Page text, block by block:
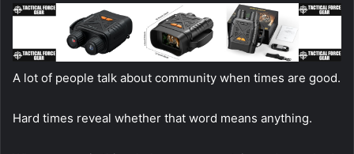
A lot of people talk about community when times are good.
Hard times reveal whether that word means anything.